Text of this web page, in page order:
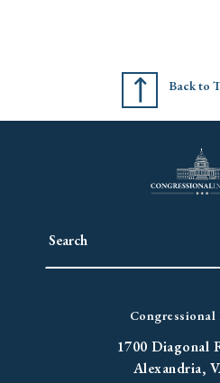
Back to
1700 Diagonal
Alexandria,